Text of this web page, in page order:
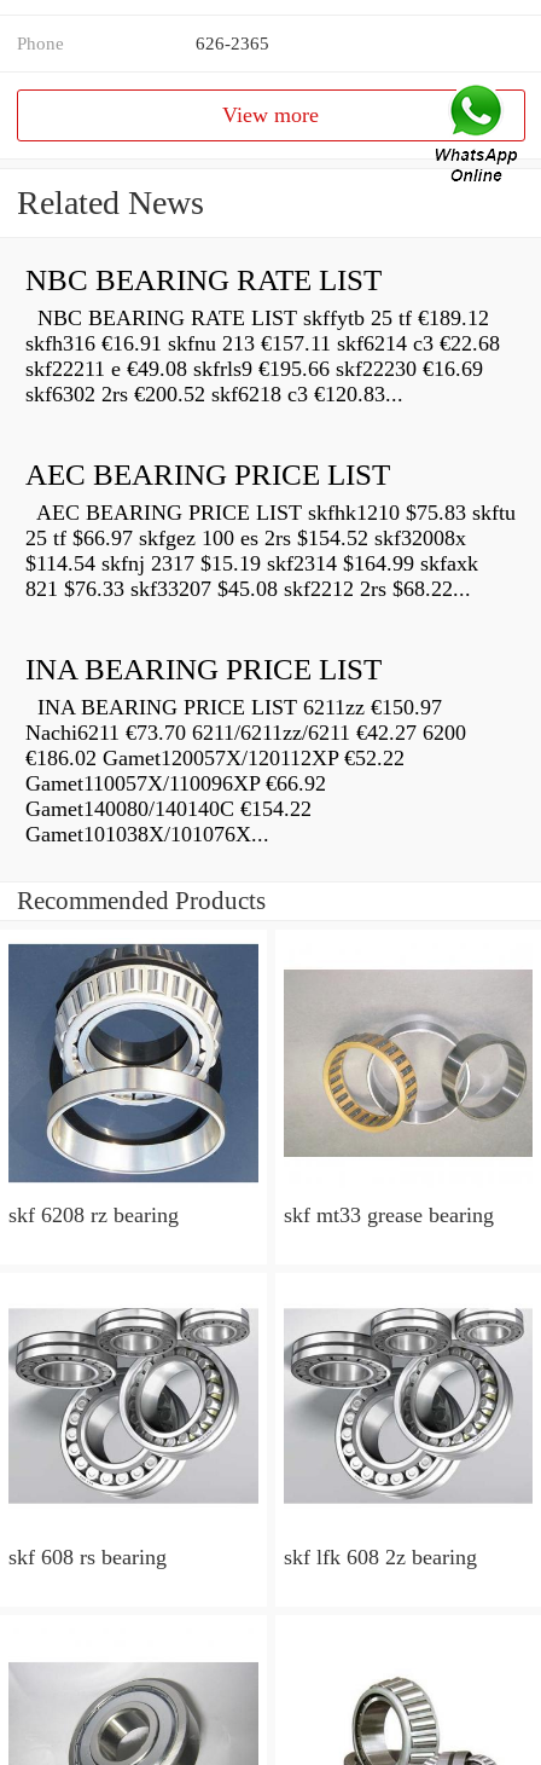
Phone 626-2365
View more
Related News
NBC BEARING RATE LIST
NBC BEARING RATE LIST skffytb 25 tf €189.12
skfh316 €16.91 skfnu 213 €157.11 skf6214 c3 €22.68
skf22211 e €49.08 skfrls9 €195.66 skf22230 €16.69
skf6302 2rs €200.52 skf6218 c3 €120.83...
AEC BEARING PRICE LIST
AEC BEARING PRICE LIST skfhk1210 $75.83 skftu
25 tf $66.97 skfgez 100 es 2rs $154.52 skf32008x
$114.54 skfnj 2317 $15.19 skf2314 $164.99 skfaxk
821 $76.33 skf33207 $45.08 skf2212 2rs $68.22...
INA BEARING PRICE LIST
INA BEARING PRICE LIST 6211zz €150.97
Nachi6211 €73.70 6211/6211zz/6211 €42.27 6200
€186.02 Gamet120057X/120112XP €52.22
Gamet110057X/110096XP €66.92
Gamet140080/140140C €154.22
Gamet101038X/101076X...
Recommended Products
skf 6208 rz bearing skf mt33 grease bearing
skf 608 rs bearing skf lfk 608 2z bearing